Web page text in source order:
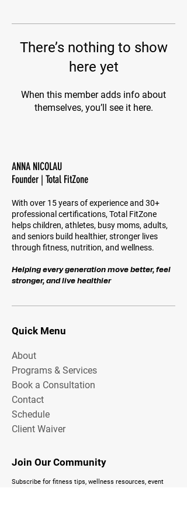
There’s nothing to show
here yet
When this member adds info about
themselves, you’ll see it here.
ANNA NICOLAU
Founder | Total FitZone
With over 15 years of experience and 30+
professional certifications, Total FitZone
helps children, athletes, busy moms, adults,
and seniors build healthier, stronger lives
through fitness, nutrition, and wellness.
Helping every generation move better, feel
stronger, and live healthier
Quick Menu
About
Programs & Services
Book a Consultation
Contact
Schedule
Client Waiver
Join Our Community
Subscribe for fitness tips, wellness resources, event